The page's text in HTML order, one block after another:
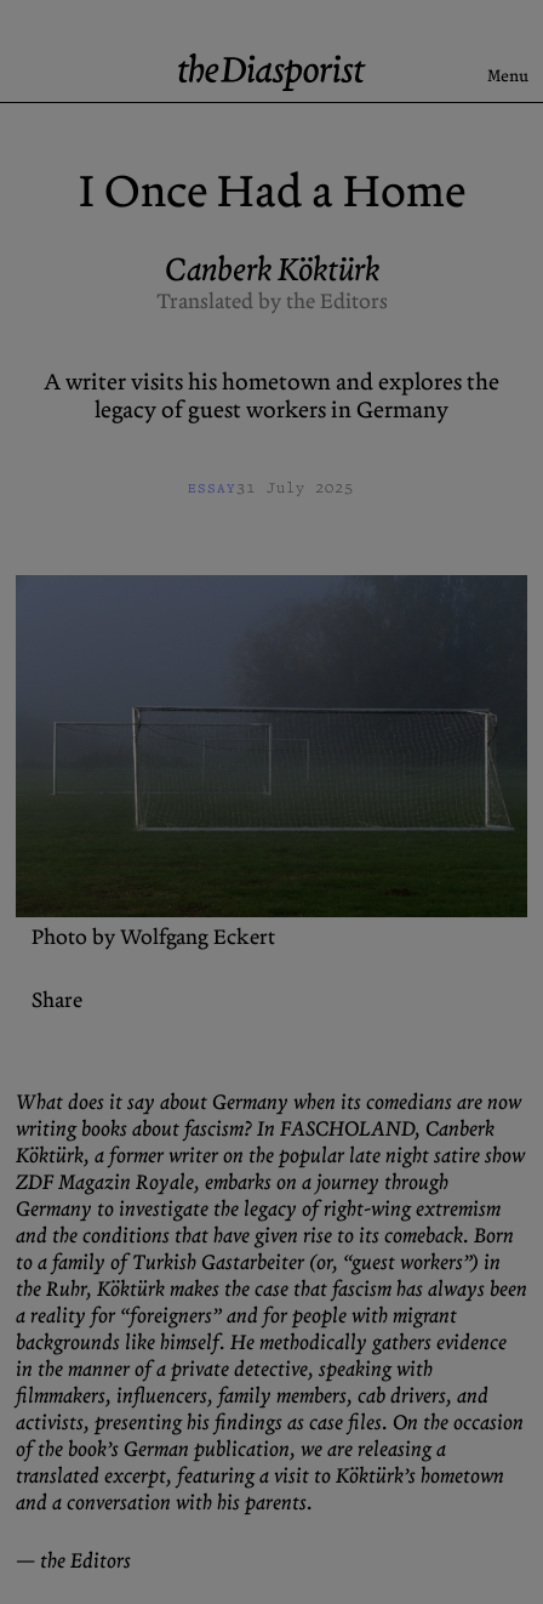
Menu
algorithm.
X (Twitter)
up to date on our ramblings.
About
Support us
Submission
I Once Had a Home
Canberk Köktürk
Translated by the Editors
A writer visits his hometown and explores the
legacy of guest workers in Germany
ESSAY 31 July 2025
Photo by Wolfgang Eckert
Share
What does it say about Germany when its comedians are now
writing books about fascism? In FASCHOLAND, Canberk
Köktürk, a former writer on the popular late night satire show
ZDF Magazin Royale, embarks on a journey through
Germany to investigate the legacy of right-wing extremism
and the conditions that have given rise to its comeback. Born
to a family of Turkish Gastarbeiter (or, “guest workers”) in
the Ruhr, Köktürk makes the case that fascism has always been
a reality for “foreigners” and for people with migrant
backgrounds like himself. He methodically gathers evidence
in the manner of a private detective, speaking with
filmmakers, influencers, family members, cab drivers, and
activists, presenting his findings as case files. On the occasion
of the book’s German publication, we are releasing a
translated excerpt, featuring a visit to Köktürk’s hometown
and a conversation with his parents.
— the Editors